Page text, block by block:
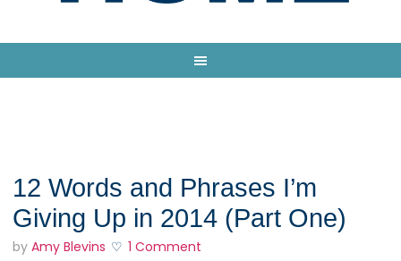
12 Words and Phrases I’m
Giving Up in 2014 (Part One)
by Amy Blevins 1 Comment